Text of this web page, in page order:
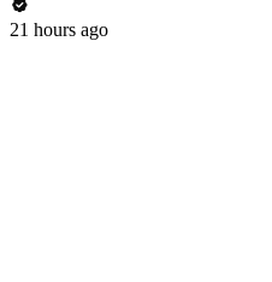
21 hours ago